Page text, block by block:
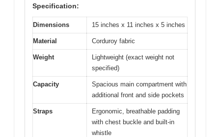
Specification:
Dimensions 15 inches x 11 inches x 5 inches
Material Corduroy fabric
Weight
Lightweight (exact weight not
specified)
Capacity
Spacious main compartment with
additional front and side pockets
Straps
Ergonomic, breathable padding
with chest buckle and built-in
whistle